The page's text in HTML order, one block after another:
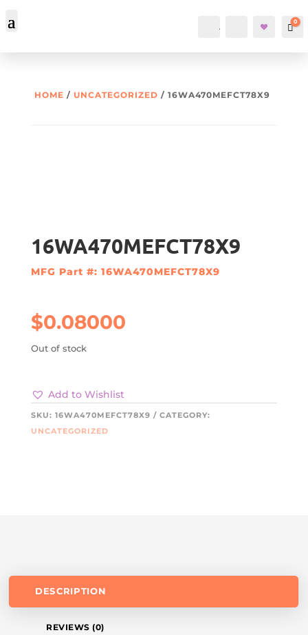
Account Search 0
HOME / UNCATEGORIZED / 16WA470MEFCT78X9
16WA470MEFCT78X9
MFG Part #: 16WA470MEFCT78X9
$0.08000
Out of stock
Add to Wishlist
SKU: 16WA470MEFCT78X9
CATEGORY:
UNCATEGORIZED
DESCRIPTION
REVIEWS (0)